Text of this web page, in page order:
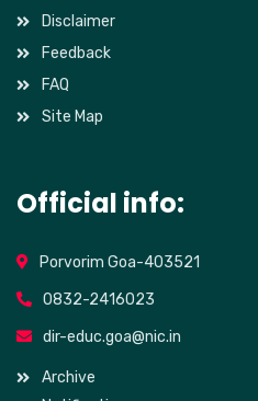
Disclaimer
Feedback
FAQ
Site Map
Official info:
Porvorim Goa-403521
0832-2416023
dir-educ.goa@nic.in
Archive